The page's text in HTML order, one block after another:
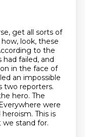
get all sorts of
look, these
to the
had failed, and
in the face of
an impossible
two reporters.
hero. The
were
heroism. This is
we stand for.